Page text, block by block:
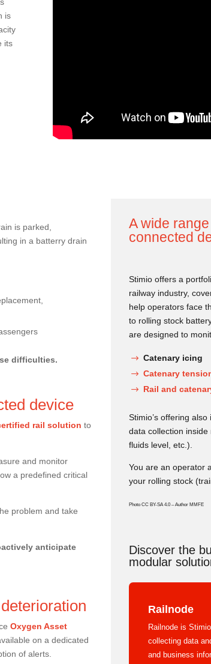
is
its
is parked,
in a batterry drain
difficulties.
device
rail solution to
and monitor
a predefined critical
problem and take
anticipate
Oxygen Asset
on a dedicated
of alerts.
A wide
connected
Stimio offers a
railway industry,
help operators face
to rolling stock
are designed to
Catenary icing
Catenary
Rail and
Stimio’s offering
data collection inside
fluids level, etc.).
You are an operator
your rolling stock
Photo CC BY-SA 4.0 – Author MMFE
Discover the
modular
Railnode
Railnode is
collecting data
and business